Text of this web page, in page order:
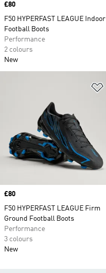
Price
£80
F50 HYPERFAST LEAGUE Indoor
Football Boots
Performance
2 colours
New
Price
£80
F50 HYPERFAST LEAGUE Firm
Ground Football Boots
Performance
3 colours
New